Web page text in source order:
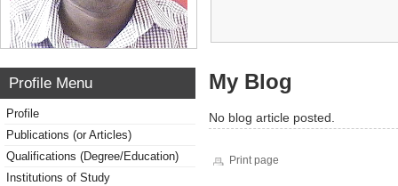
Profile Menu
Profile
Publications (or Articles)
Qualifications (Degree/Education)
Institutions of Study
My Blog
No blog article posted.
Print page